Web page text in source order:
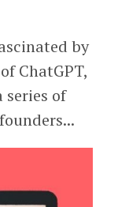
by
ChatGPT,
series of